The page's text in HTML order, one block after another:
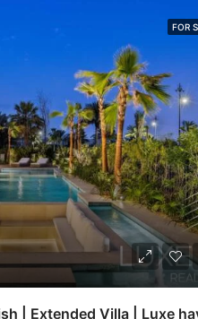
FOR